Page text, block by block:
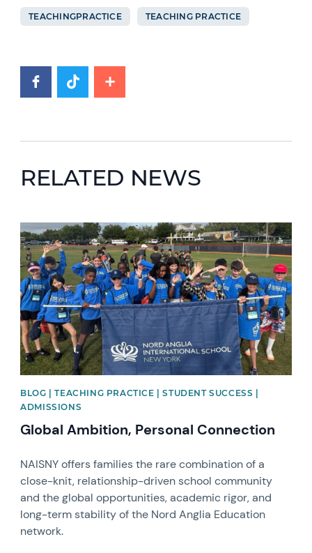
TEACHINGPRACTICE TEACHING PRACTICE
RELATED NEWS
News image
BLOG | TEACHING PRACTICE | STUDENT SUCCESS |
ADMISSIONS
Global Ambition, Personal Connection
NAISNY offers families the rare combination of a
close-knit, relationship-driven school community
and the global opportunities, academic rigor, and
long-term stability of the Nord Anglia Education
network.